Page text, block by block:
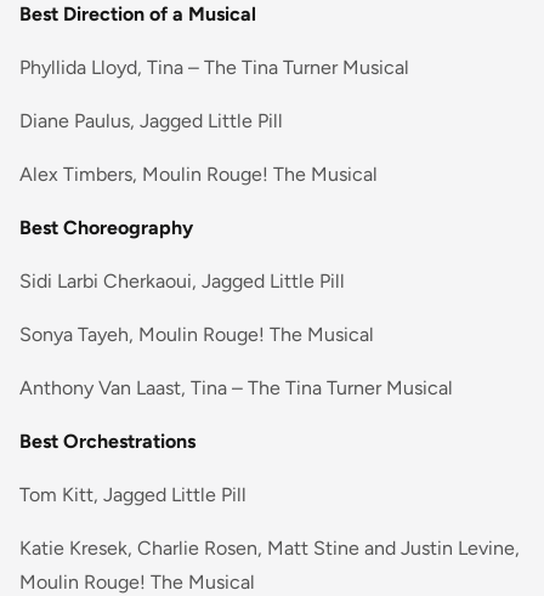
Best Direction of a Musical
Phyllida Lloyd, Tina – The Tina Turner Musical
Diane Paulus, Jagged Little Pill
Alex Timbers, Moulin Rouge! The Musical
Best Choreography
Sidi Larbi Cherkaoui, Jagged Little Pill
Sonya Tayeh, Moulin Rouge! The Musical
Anthony Van Laast, Tina – The Tina Turner Musical
Best Orchestrations
Tom Kitt, Jagged Little Pill
Katie Kresek, Charlie Rosen, Matt Stine and Justin Levine,
Moulin Rouge! The Musical